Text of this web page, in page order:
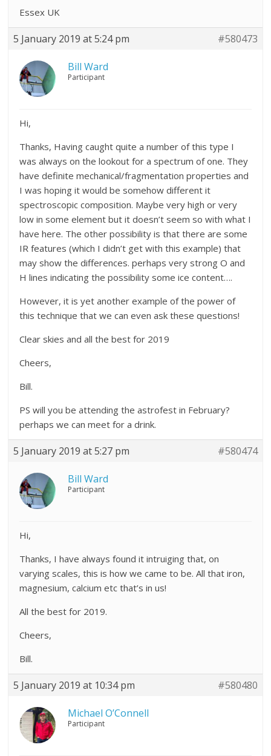
Essex UK
5 January 2019 at 5:24 pm #580473
Bill Ward
Participant
Hi,
Thanks, Having caught quite a number of this type I
was always on the lookout for a spectrum of one. They
have definite mechanical/fragmentation properties and
I was hoping it would be somehow different it
spectroscopic composition. Maybe very high or very
low in some element but it doesn’t seem so with what I
have here. The other possibility is that there are some
IR features (which I didn’t get with this example) that
may show the differences. perhaps very strong O and
H lines indicating the possibility some ice content….
However, it is yet another example of the power of
this technique that we can even ask these questions!
Clear skies and all the best for 2019
Cheers,
Bill.
PS will you be attending the astrofest in February?
perhaps we can meet for a drink.
5 January 2019 at 5:27 pm #580474
Bill Ward
Participant
Hi,
Thanks, I have always found it intruiging that, on
varying scales, this is how we came to be. All that iron,
magnesium, calcium etc that’s in us!
All the best for 2019.
Cheers,
Bill.
5 January 2019 at 10:34 pm #580480
Michael O’Connell
Participant